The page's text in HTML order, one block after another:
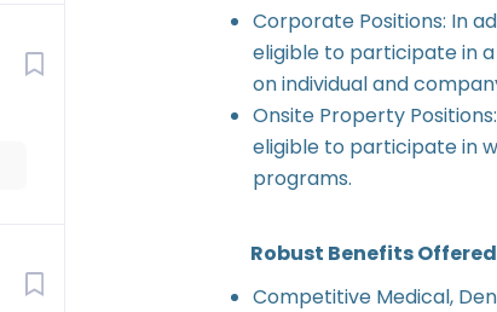
Corporate Positions: In
eligible to participate in
on individual and
Onsite Property
eligible to participate in
programs.
Robust Benefits
Competitive Medical,